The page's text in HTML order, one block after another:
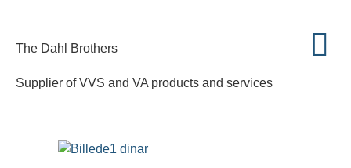
The Dahl Brothers
Supplier of VVS and VA products and services